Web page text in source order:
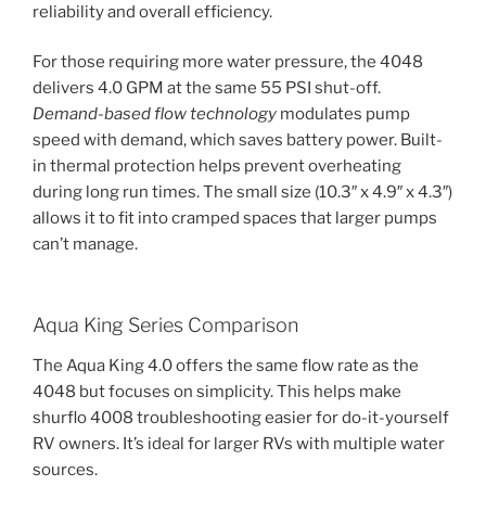
reliability and overall efficiency.
For those requiring more water pressure, the 4048
delivers 4.0 GPM at the same 55 PSI shut-off.
Demand-based flow technology modulates pump
speed with demand, which saves battery power. Built-
in thermal protection helps prevent overheating
during long run times. The small size (10.3″ x 4.9″ x 4.3″)
allows it to fit into cramped spaces that larger pumps
can’t manage.
Aqua King Series Comparison
The Aqua King 4.0 offers the same flow rate as the
4048 but focuses on simplicity. This helps make
shurflo 4008 troubleshooting easier for do-it-yourself
RV owners. It’s ideal for larger RVs with multiple water
sources.